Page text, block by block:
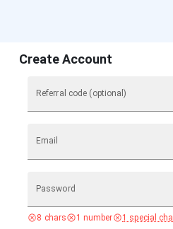
Create Account
Referral code (optional)
Email
Password
8 chars 1 number 1 special